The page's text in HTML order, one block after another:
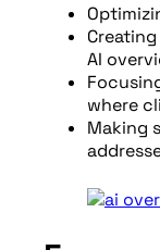
AI
where
Making